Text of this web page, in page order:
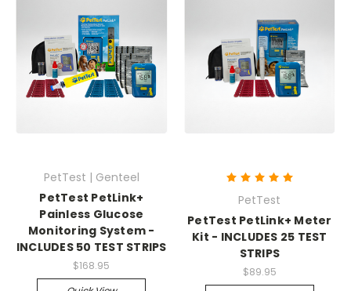
PetTest | Genteel
PetTest PetLink+
Painless Glucose
Monitoring System -
INCLUDES 50 TEST STRIPS
$168.95
PetTest
PetTest PetLink+ Meter
Kit - INCLUDES 25 TEST
STRIPS
$89.95